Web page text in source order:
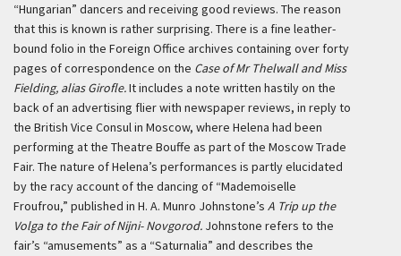
“Hungarian” dancers and receiving good reviews. The reason
that this is known is rather surprising. There is a fine leather-
bound folio in the Foreign Office archives containing over forty
pages of correspondence on the Case of Mr Thelwall and Miss
Fielding, alias Girofle.It includes a note written hastily on the
back of an advertising flier with newspaper reviews, in reply to
the British Vice Consul in Moscow, where Helena had been
performing at the Theatre Bouffe as part of the Moscow Trade
Fair. The nature of Helena’s performances is partly elucidated
by the racy account of the dancing of “Mademoiselle
Froufrou,” published in H. A. Munro Johnstone’s A Trip up the
Volga to the Fair of Nijni- Novgorod. Johnstone refers to the
fair’s “amusements” as a “Saturnalia” and describes the